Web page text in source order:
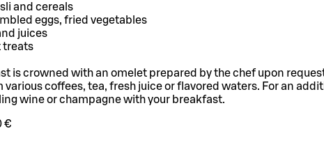
and cereals
eggs, fried vegetables
juices
treats
is crowned with an omelet prepared by the chef upon
various coffees, tea, fresh juice or flavored waters. For an
wine or champagne with your breakfast.
€